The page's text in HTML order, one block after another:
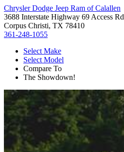
Chrysler Dodge Jeep Ram of Calallen
3688 Interstate Highway 69 Access Rd
Corpus Christi, TX 78410
361-248-1055
Select Make
Select Model
Compare To
The Showdown!